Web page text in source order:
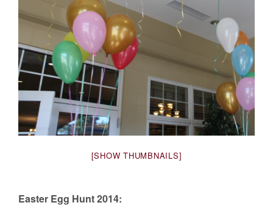
[SHOW THUMBNAILS]
Easter Egg Hunt 2014: